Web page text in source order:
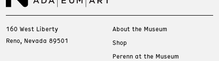
160 West Liberty
Reno, Nevada 89501
About the Museum
Shop
Perenn at the Museum